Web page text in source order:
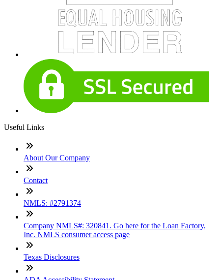
Useful Links
About Our Company
Contact
NMLS: #2791374
Company NMLS#: 320841. Go here for the Loan Factory,
Inc. NMLS consumer access page
Texas Disclosures